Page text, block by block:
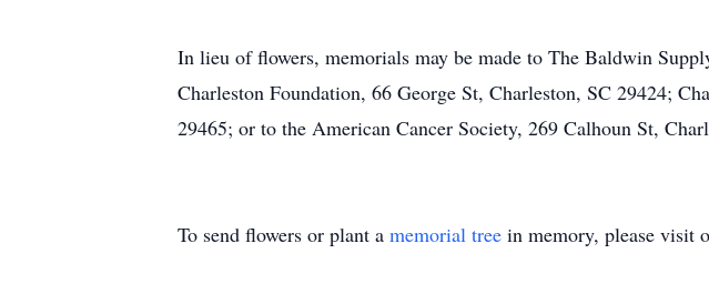
In lieu of flowers, memorials may be made to The Baldwin
Charleston Foundation, 66 George St, Charleston, SC 29424;
29465; or to the American Cancer Society, 269 Calhoun St,
To send flowers or plant a memorial tree in memory, please visit